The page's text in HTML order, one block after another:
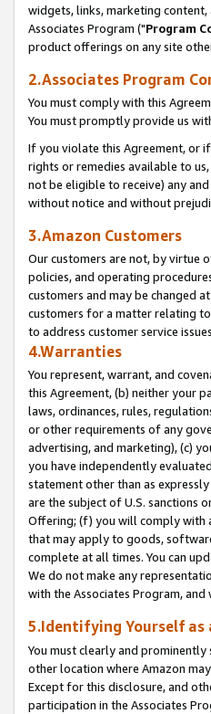
widgets, links, marketing
Associates Program ("Program
product offerings on any site
2.Associates Program
You must comply with this
You must promptly provide us
If you violate this Agreement, or
rights or remedies available to
not be eligible to receive) any
without notice and without
3.Amazon Customers
Our customers are not, by virtue
policies, and operating
customers and may be changed
customers for a matter relating
to address customer service
4.Warranties
You represent, warrant, and
this Agreement, (b) neither your
laws, ordinances, rules,
or other requirements of any
advertising, and marketing), (c)
you have independently
statement other than as
are the subject of U.S. sanctions
Offering; (f) you will comply with
that may apply to goods,
complete at all times. You can
We do not make any
with the Associates Program,
5.Identifying Yourself as
You must clearly and
other location where Amazon
Except for this disclosure, and
participation in the Associates